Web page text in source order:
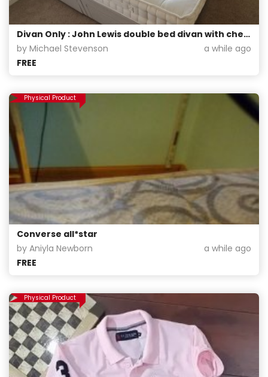
Divan Only : John Lewis double bed divan with chest of drawers and matching head board.
by Michael Stevenson
a while ago
FREE
Physical Product
Converse all*star
by Aniyla Newborn
a while ago
FREE
Physical Product